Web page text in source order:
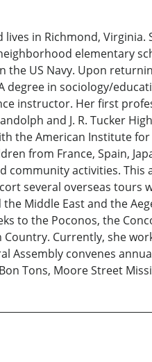
in Richmond,
elementary
the US Navy. Upon
degree in sociology/
instructor. Her first
and J. R. Tucker
the American Institute
from France, Spain,
community activities.
several overseas
Middle East and the
to the Poconos, the
Currently, she
Assembly convenes
Tons, Moore Street